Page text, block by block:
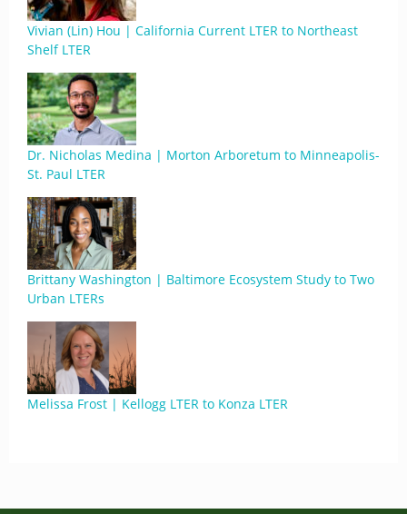
Vivian (Lin) Hou | California Current LTER to Northeast
Shelf LTER
Dr. Nicholas Medina | Morton Arboretum to Minneapolis-
St. Paul LTER
Brittany Washington | Baltimore Ecosystem Study to Two
Urban LTERs
Melissa Frost | Kellogg LTER to Konza LTER